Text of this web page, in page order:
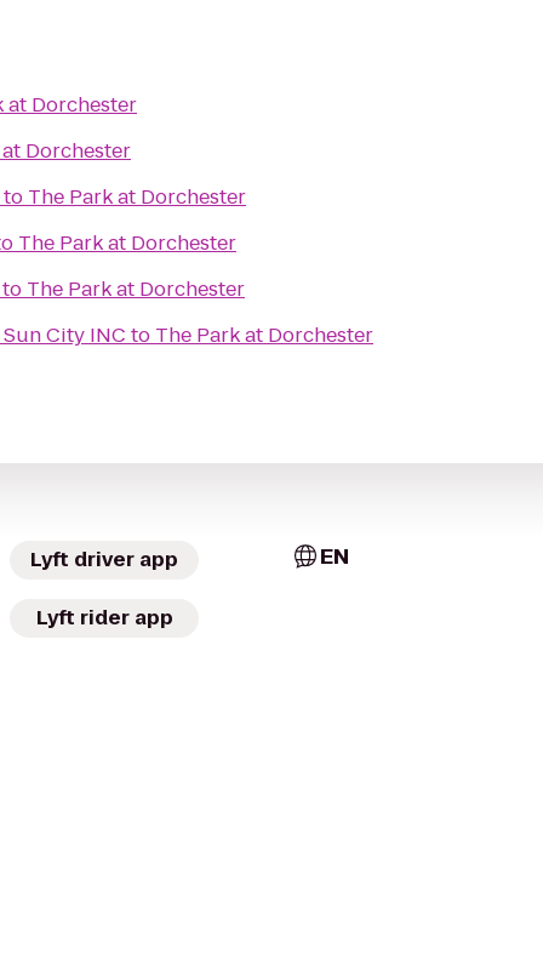
at Dorchester
Dorchester
to The Park at Dorchester
The Park at Dorchester
to The Park at Dorchester
City INC to The Park at Dorchester
Lyft driver app
Lyft rider app
EN